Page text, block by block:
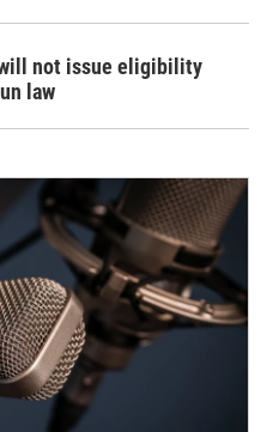
not issue eligibility
law